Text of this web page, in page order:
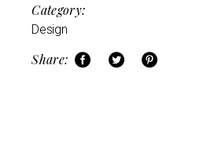
Category:
Design
Share: